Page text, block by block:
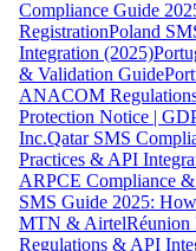
Compliance Guide
RegistrationPoland
Integration (2025)
& Validation Guide
ANACOM
Protection Notice |
Inc.Qatar SMS
Practices & API
ARPCE Compliance &
SMS Guide 2025:
MTN & AirtelRéunion
Regulations & API